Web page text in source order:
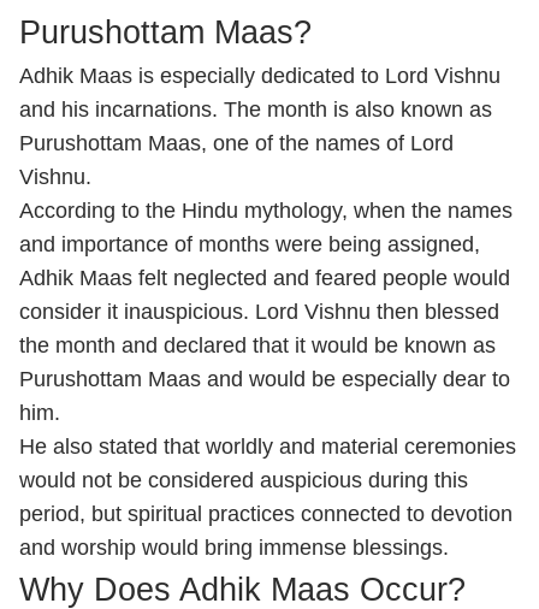
Purushottam Maas?
Adhik Maas is especially dedicated to Lord Vishnu
and his incarnations. The month is also known as
Purushottam Maas, one of the names of Lord
Vishnu.
According to the Hindu mythology, when the names
and importance of months were being assigned,
Adhik Maas felt neglected and feared people would
consider it inauspicious. Lord Vishnu then blessed
the month and declared that it would be known as
Purushottam Maas and would be especially dear to
him.
He also stated that worldly and material ceremonies
would not be considered auspicious during this
period, but spiritual practices connected to devotion
and worship would bring immense blessings.
Why Does Adhik Maas Occur?